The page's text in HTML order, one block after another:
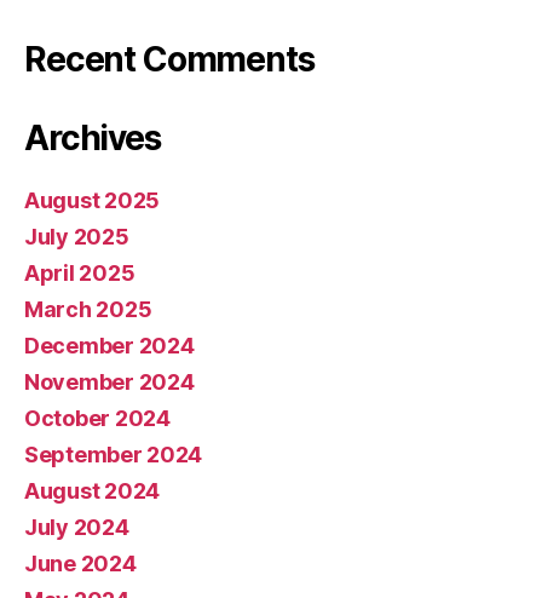
Recent Comments
Archives
August 2025
July 2025
April 2025
March 2025
December 2024
November 2024
October 2024
September 2024
August 2024
July 2024
June 2024